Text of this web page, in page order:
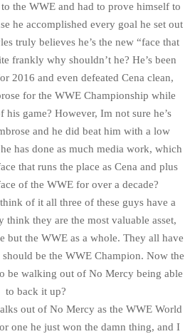
the WWE and had to prove himself to
he accomplished every goal he set out
truly believes he’s the new “face that
frankly why shouldn’t he? He’s been
2016 and even defeated Cena clean,
for the WWE Championship while
his game? However, Im not sure he’s
and he did beat him with a low
has done as much media work, which
that runs the place as Cena and plus
of the WWE for over a decade?
of it all three of these guys have a
think they are the most valuable asset,
but the WWE as a whole. They all have
be the WWE Champion. Now the
be walking out of No Mercy being able
to back it up?
out of No Mercy as the WWE World
one he just won the damn thing, and I